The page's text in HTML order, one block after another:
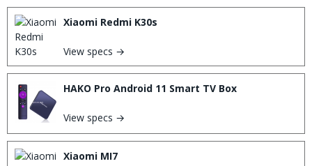
Xiaomi Redmi K30s
View specs →
HAKO Pro Android 11 Smart TV Box
View specs →
Xiaomi MI7